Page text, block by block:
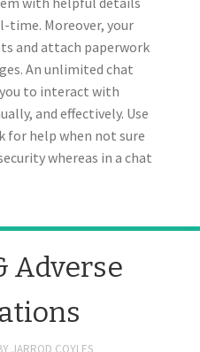
time. Moreover, your
and attach paperwork
An unlimited chat
to interact with
and effectively. Use
for help when not sure
whereas in a chat
Adverse